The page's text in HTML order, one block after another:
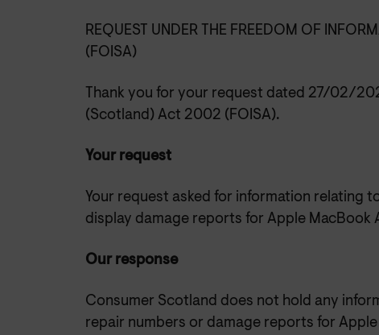
REQUEST UNDER THE FREEDOM OF
(FOISA)
Thank you for your request dated 27/02/
(Scotland) Act 2002 (FOISA).
Your request
Your request asked for information relating
display damage reports for Apple MacBook
Our response
Consumer Scotland does not hold any
repair numbers or damage reports for